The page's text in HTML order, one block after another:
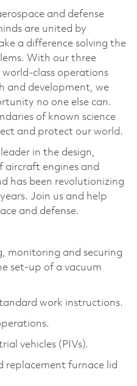
and defense
are united by
a difference solving the
With our three
world-class operations
and development, we
no one else can.
of known science
and protect our world.
in the design,
aircraft engines and
has been revolutionizing
Join us and help
and defense.
monitoring and securing
set-up of a vacuum
work instructions.
vehicles (PIVs).
replacement furnace lid